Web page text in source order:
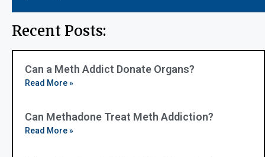
Recent Posts:
Can a Meth Addict Donate Organs?
Read More »
Can Methadone Treat Meth Addiction?
Read More »